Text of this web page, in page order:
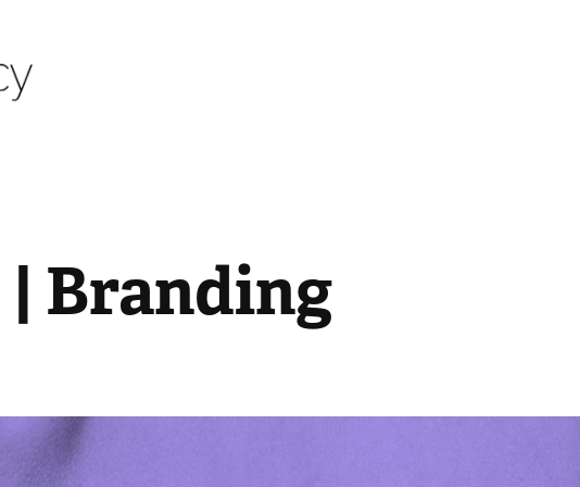
| Branding